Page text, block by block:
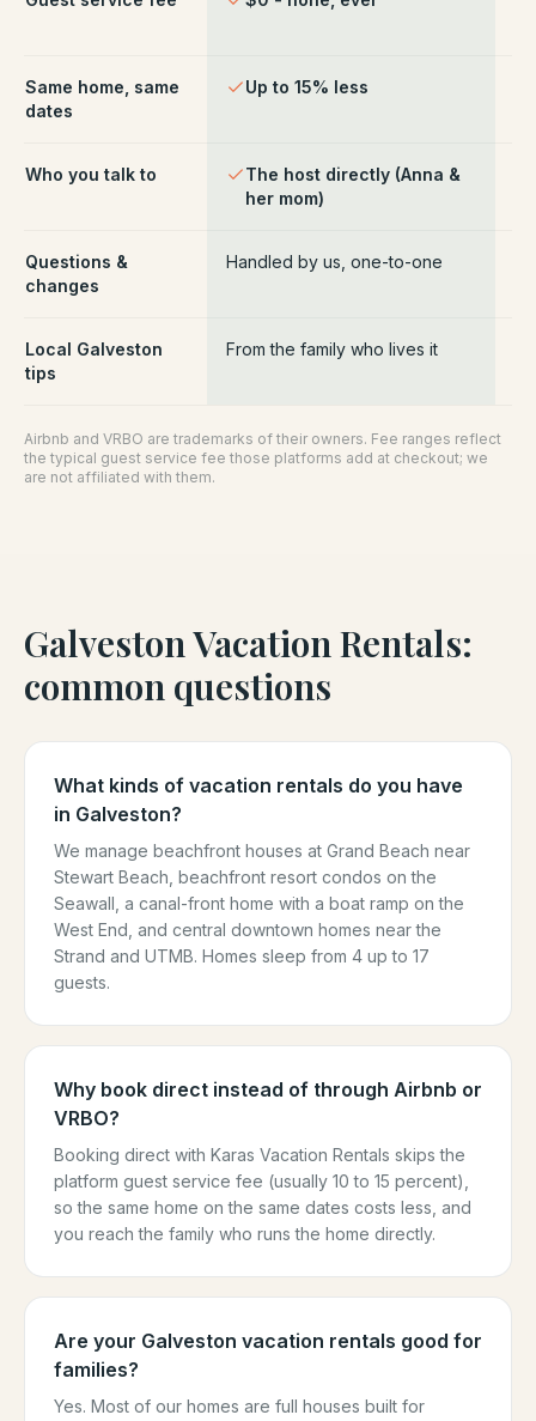
Same home, same
dates
Up to 15% less
Who you talk to
The host directly (Anna &
her mom)
Questions &
changes
Handled by us, one-to-one
Local Galveston
tips
From the family who lives it
Airbnb and VRBO are trademarks of their owners. Fee ranges reflect
the typical guest service fee those platforms add at checkout; we
are not affiliated with them.
Galveston Vacation Rentals:
common questions
What kinds of vacation rentals do you have
in Galveston?
We manage beachfront houses at Grand Beach near
Stewart Beach, beachfront resort condos on the
Seawall, a canal-front home with a boat ramp on the
West End, and central downtown homes near the
Strand and UTMB. Homes sleep from 4 up to 17
guests.
Why book direct instead of through Airbnb or
VRBO?
Booking direct with Karas Vacation Rentals skips the
platform guest service fee (usually 10 to 15 percent),
so the same home on the same dates costs less, and
you reach the family who runs the home directly.
Are your Galveston vacation rentals good for
families?
Yes. Most of our homes are full houses built for